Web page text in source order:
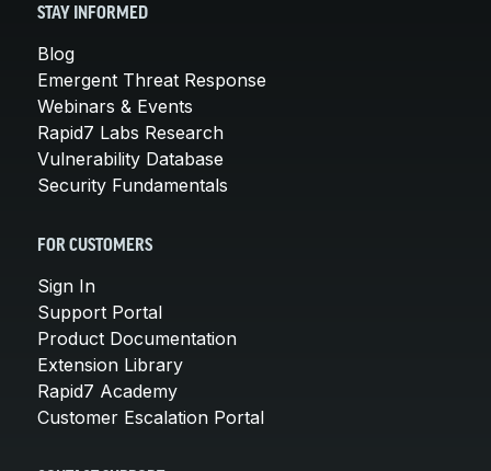
STAY INFORMED
Blog
Emergent Threat Response
Webinars & Events
Rapid7 Labs Research
Vulnerability Database
Security Fundamentals
FOR CUSTOMERS
Sign In
Support Portal
Product Documentation
Extension Library
Rapid7 Academy
Customer Escalation Portal